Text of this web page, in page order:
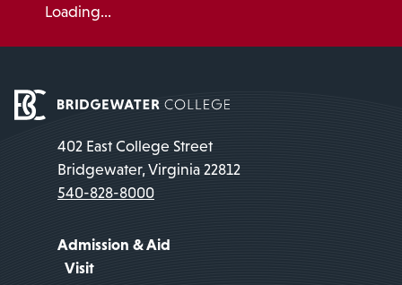
Loading...
402 East College Street
Bridgewater, Virginia 22812
540-828-8000
Admission & Aid
Visit